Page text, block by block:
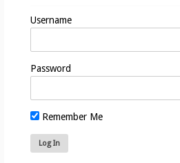
Username
Password
Remember Me